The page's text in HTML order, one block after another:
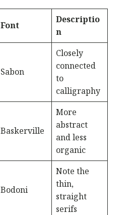
Font
Descriptio
n
Sabon
Closely
connected
to
calligraphy
Baskerville
More
abstract
and less
organic
Bodoni
Note the
thin,
straight
serifs